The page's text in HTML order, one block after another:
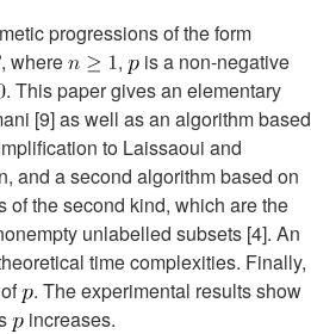
progressions of the form
, where
,
is a non-negative
. This paper gives an elementary
[9] as well as an algorithm based
to Laissaoui and
and a second algorithm based on
the second kind, which are the
unlabelled subsets [4]. An
time complexities. Finally,
. The experimental results show
increases.